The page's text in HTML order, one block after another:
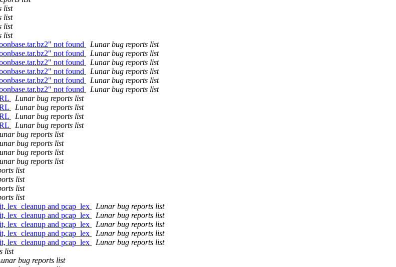
list
list
list
list
not found
Lunar bug reports list
not found
Lunar bug reports list
not found
Lunar bug reports list
not found
Lunar bug reports list
not found
Lunar bug reports list
not found
Lunar bug reports list
Lunar bug reports list
Lunar bug reports list
Lunar bug reports list
Lunar bug reports list
bug reports list
bug reports list
bug reports list
bug reports list
list
list
list
list
lex_cleanup and pcap_lex
Lunar bug reports list
lex_cleanup and pcap_lex
Lunar bug reports list
lex_cleanup and pcap_lex
Lunar bug reports list
lex_cleanup and pcap_lex
Lunar bug reports list
lex_cleanup and pcap_lex
Lunar bug reports list
list
bug reports list